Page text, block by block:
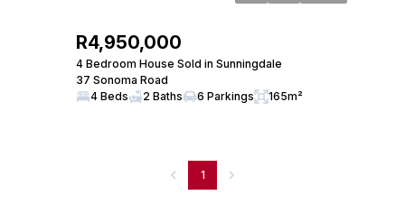
R4,950,000
4 Bedroom House Sold in Sunningdale
37 Sonoma Road
4 Beds
2 Baths 6 Parkings 165m²
1